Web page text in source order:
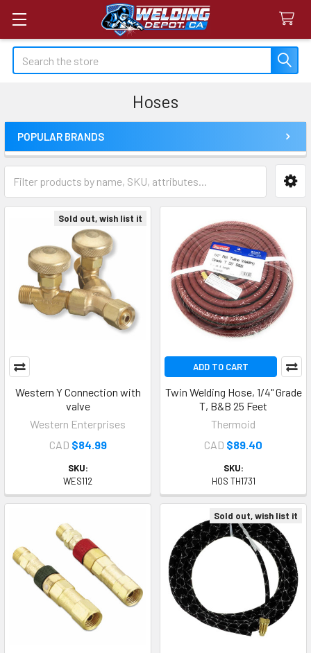
Search
Hoses
Sidebar
POPULAR BRANDS
Sold out, wish list it
Western Y Connection with
valve
Western Enterprises
CAD $84.99
SKU:
WES112
ADD TO CART
Twin Welding Hose, 1/4" Grade
T, B&B 25 Feet
Thermoid
CAD $89.40
SKU:
HOS TH1731
Sold out, wish list it